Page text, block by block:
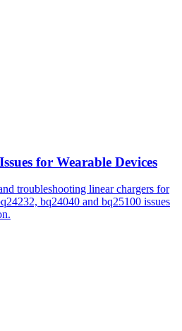
for Wearable Devices
troubleshooting linear chargers for
bq24040 and bq25100 issues